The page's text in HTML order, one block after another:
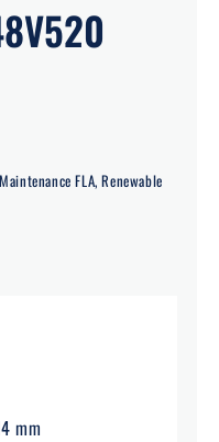
FLA,Renewable
mm